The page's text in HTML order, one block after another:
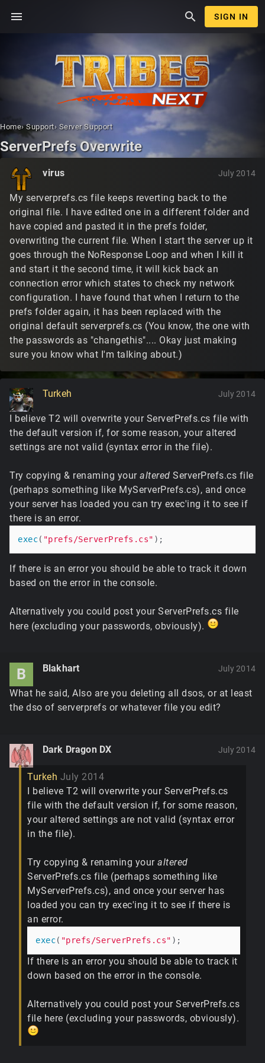
menu search SIGN IN
Home› Support› Server Support
ServerPrefs Overwrite
virus July 2014
My serverprefs.cs file keeps reverting back to the
original file. I have edited one in a different folder and
have copied and pasted it in the prefs folder,
overwriting the current file. When I start the server up it
goes through the NoResponse Loop and when I kill it
and start it the second time, it will kick back an
connection error which states to check my network
configuration. I have found that when I return to the
prefs folder again, it has been replaced with the
original default serverprefs.cs (You know, the one with
the passwords as "changethis".... Okay just making
sure you know what I'm talking about.)
Turkeh July 2014
I believe T2 will overwrite your ServerPrefs.cs file with
the default version if, for some reason, your altered
settings are not valid (syntax error in the file).
Try copying & renaming your altered ServerPrefs.cs file
(perhaps something like MyServerPrefs.cs), and once
your server has loaded you can try exec'ing it to see if
there is an error.
exec( "prefs/ServerPrefs.cs"
If there is an error you should be able to track it down
based on the error in the console.
Alternatively you could post your ServerPrefs.cs file
here (excluding your passwords, obviously).
B Blakhart July 2014
What he said, Also are you deleting all dsos, or at least
the dso of serverprefs or whatever file you edit?
Dark Dragon DX July 2014
Turkeh July 2014
I believe T2 will overwrite your ServerPrefs.cs
file with the default version if, for some reason,
your altered settings are not valid (syntax error
in the file).
Try copying & renaming your altered
ServerPrefs.cs file (perhaps something like
MyServerPrefs.cs), and once your server has
loaded you can try exec'ing it to see if there is
an error.
exec( "prefs/ServerPrefs.cs"
If there is an error you should be able to track it
down based on the error in the console.
Alternatively you could post your ServerPrefs.cs
file here (excluding your passwords, obviously).